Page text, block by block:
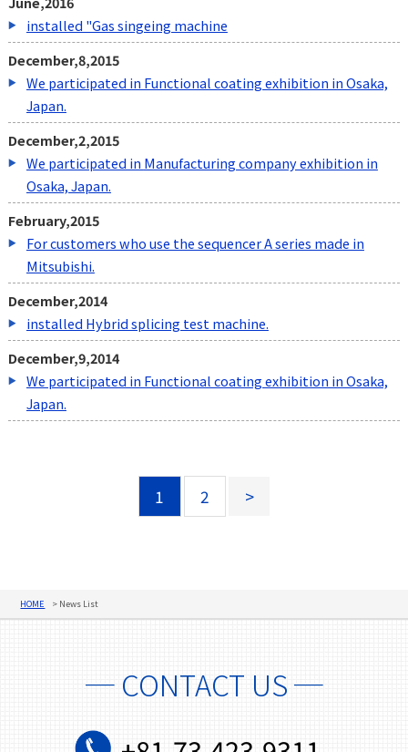
installed "Gas singeing machine
December,8,2015
We participated in Functional coating exhibition in Osaka,
Japan.
December,2,2015
We participated in Manufacturing company exhibition in
Osaka, Japan.
February,2015
For customers who use the sequencer A series made in
Mitsubishi.
December,2014
installed Hybrid splicing test machine.
December,9,2014
We participated in Functional coating exhibition in Osaka,
Japan.
1 2 >
HOME News List
─ CONTACT US ─